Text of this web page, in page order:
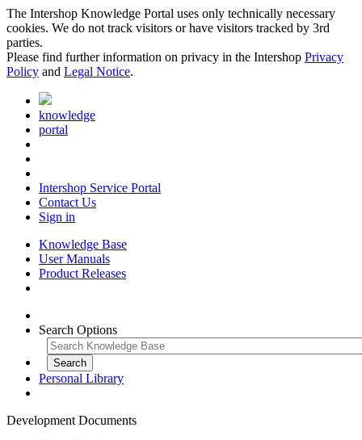
The Intershop Knowledge Portal uses only technically necessary
cookies. We do not track visitors or have visitors tracked by 3rd
parties.
Please find further information on privacy in the Intershop Privacy
Policy and Legal Notice.
knowledge
portal
Intershop Service Portal
Contact Us
Sign in
Knowledge Base
User Manuals
Product Releases
Search Options
Personal Library
Development Documents